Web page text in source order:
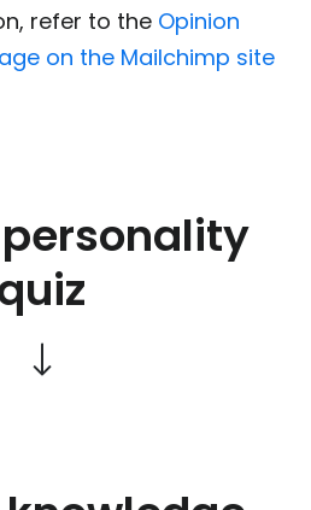
refer to the Opinion
on the Mailchimp site